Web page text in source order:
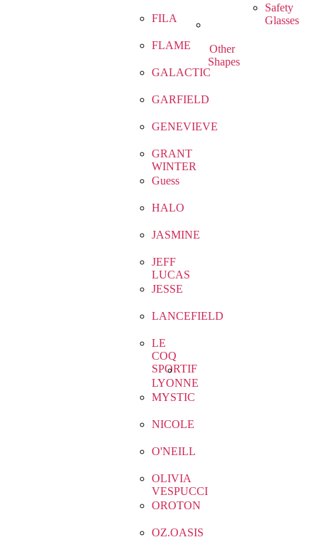
FILA
FLAME
GALACTIC
GARFIELD
GENEVIEVE
GRANT
WINTER
Guess
HALO
JASMINE
JEFF
LUCAS
JESSE
LANCEFIELD
LE
COQ
SPORTIF
LYONNE
MYSTIC
NICOLE
O'NEILL
OLIVIA
VESPUCCI
OROTON
OZ.OASIS
Other
Shapes
Safety
Glasses